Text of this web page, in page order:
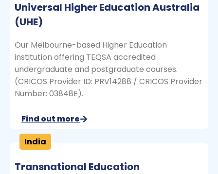
Universal Higher Education Australia
(UHE)
Our Melbourne-based Higher Education
institution offering TEQSA accredited
undergraduate and postgraduate courses.
(CRICOS Provider ID: PRV14288 / CRICOS Provider
Number: 03848E).
Find out more
India
Transnational Education